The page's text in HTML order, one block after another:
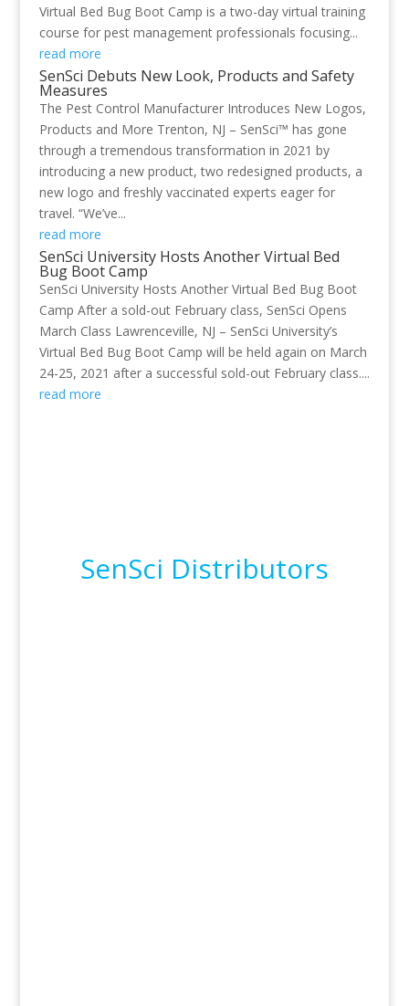
Virtual Bed Bug Boot Camp is a two-day virtual training
course for pest management professionals focusing...
read more
SenSci Debuts New Look, Products and Safety
Measures
The Pest Control Manufacturer Introduces New Logos,
Products and More Trenton, NJ – SenSci™ has gone
through a tremendous transformation in 2021 by
introducing a new product, two redesigned products, a
new logo and freshly vaccinated experts eager for
travel. “We’ve...
read more
SenSci University Hosts Another Virtual Bed
Bug Boot Camp
SenSci University Hosts Another Virtual Bed Bug Boot
Camp After a sold-out February class, SenSci Opens
March Class Lawrenceville, NJ – SenSci University’s
Virtual Bed Bug Boot Camp will be held again on March
24-25, 2021 after a successful sold-out February class....
read more
SenSci Distributors